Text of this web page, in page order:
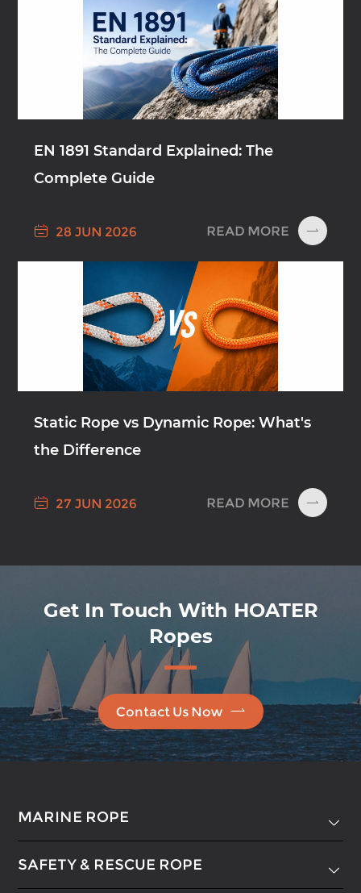
EN 1891 Standard Explained: The
Complete Guide
 28 JUN 2026 READ MORE 
Static Rope vs Dynamic Rope: What's
the Difference
 27 JUN 2026 READ MORE 
Get In Touch With HOATER
Ropes
Contact Us Now 
MARINE ROPE 
SAFETY & RESCUE ROPE 